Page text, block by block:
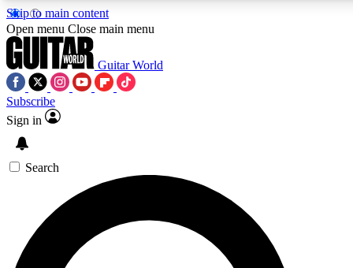
Skip to main content
5
PREMIUM BENEFITS
SIGN UP TO GUITAR WORLD
BACKSTAGE PASS
For the quickest way to join, enter your email below. We’ll
Open menu Close main menu
Guitar World
Subscribe
Sign in
Search